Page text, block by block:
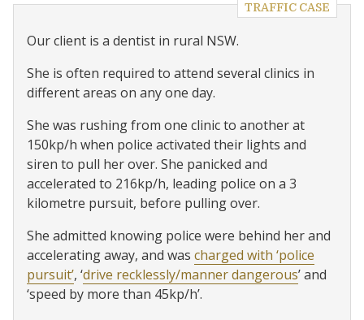
TRAFFIC CASE
Our client is a dentist in rural NSW.
She is often required to attend several clinics in
different areas on any one day.
She was rushing from one clinic to another at
150kp/h when police activated their lights and
siren to pull her over. She panicked and
accelerated to 216kp/h, leading police on a 3
kilometre pursuit, before pulling over.
She admitted knowing police were behind her and
accelerating away, and was charged with ‘police
pursuit’, ‘drive recklessly/manner dangerous’ and
‘speed by more than 45kp/h’.